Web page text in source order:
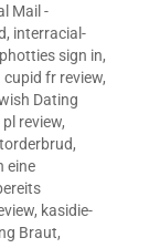
Mail -
, interracial-
sign in,
cupid fr review,
Dating
review,
,
eine
, kasidie-
Braut,